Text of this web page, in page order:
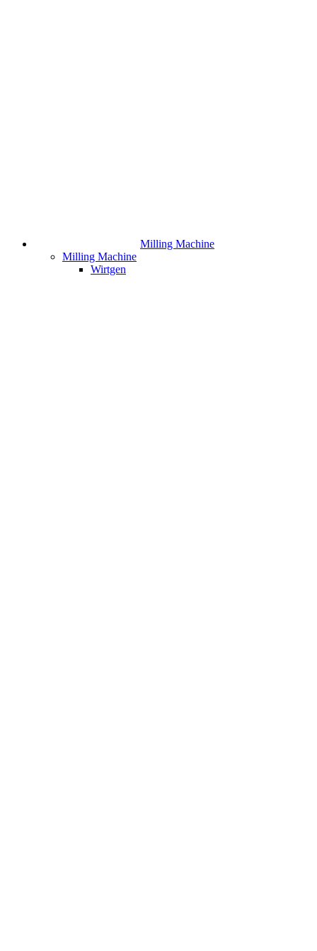
Milling Machine
Milling Machine
Wirtgen